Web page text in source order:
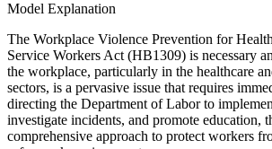
Model Explanation
The Workplace Violence Prevention for
Service Workers Act (HB1309) is necessary
the workplace, particularly in the healthcare
sectors, is a pervasive issue that requires
directing the Department of Labor to
investigate incidents, and promote education,
comprehensive approach to protect workers